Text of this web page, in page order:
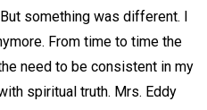
something was different. I
From time to time the
need to be consistent in my
spiritual truth. Mrs. Eddy